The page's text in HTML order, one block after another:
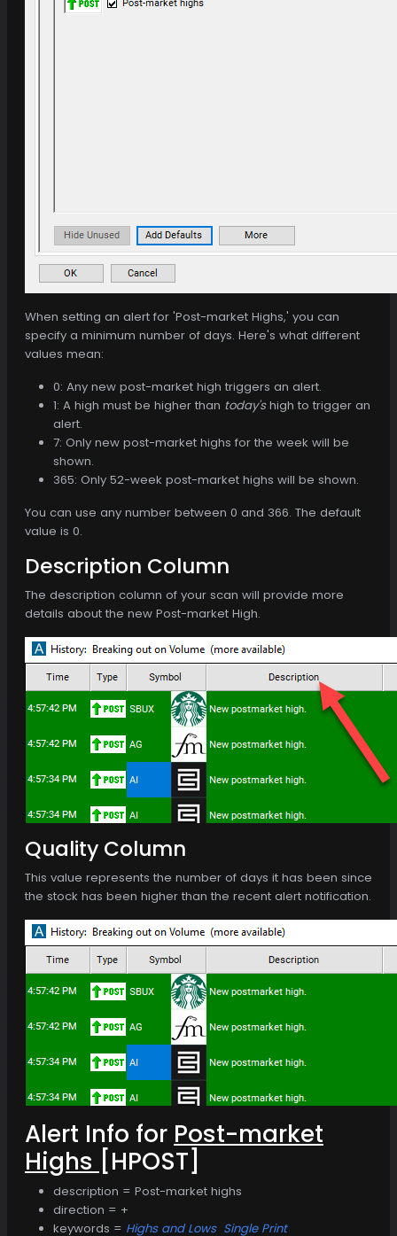
When setting an alert for 'Post-market Highs,' you can
specify a minimum number of days. Here's what different
values mean:
0: Any new post-market high triggers an alert.
1: A high must be higher than today'shigh to trigger an
alert.
7: Only new post-market highs for the week will be
shown.
365: Only 52-week post-market highs will be shown.
You can use any number between 0 and 366. The default
value is 0.
Description Column
The description column of your scan will provide more
details about the new Post-market High.
Quality Column
This value represents the number of days it has been since
the stock has been higher than the recent alert notification.
Alert Info for Post-market
Highs [HPOST]
description = Post-market highs
direction = +
keywords = Highs and Lows Single Print